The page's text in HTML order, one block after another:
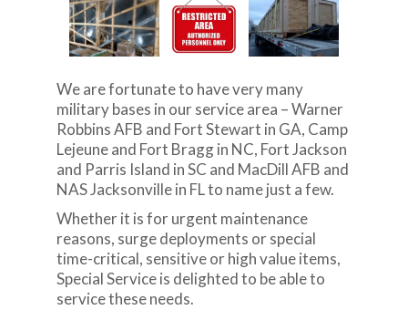
We are fortunate to have very many
military bases in our service area – Warner
Robbins AFB and Fort Stewart in GA, Camp
Lejeune and Fort Bragg in NC, Fort Jackson
and Parris Island in SC and MacDill AFB and
NAS Jacksonville in FL to name just a few.
Whether it is for urgent maintenance
reasons, surge deployments or special
time-critical, sensitive or high value items,
Special Service is delighted to be able to
service these needs.